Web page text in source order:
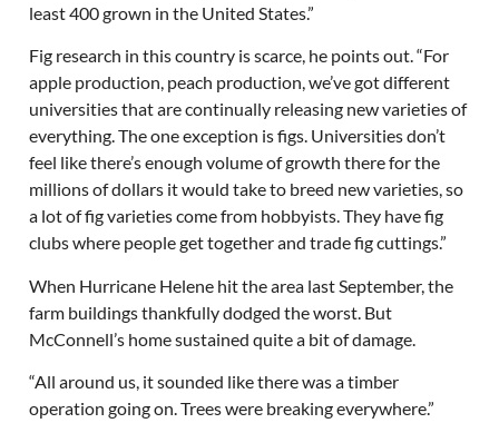
least 400 grown in the United States.”
Fig research in this country is scarce, he points out. “For
apple production, peach production, we’ve got different
universities that are continually releasing new varieties of
everything. The one exception is figs. Universities don’t
feel like there’s enough volume of growth there for the
millions of dollars it would take to breed new varieties, so
a lot of fig varieties come from hobbyists. They have fig
clubs where people get together and trade fig cuttings.”
When Hurricane Helene hit the area last September, the
farm buildings thankfully dodged the worst. But
McConnell’s home sustained quite a bit of damage.
“All around us, it sounded like there was a timber
operation going on. Trees were breaking everywhere.”